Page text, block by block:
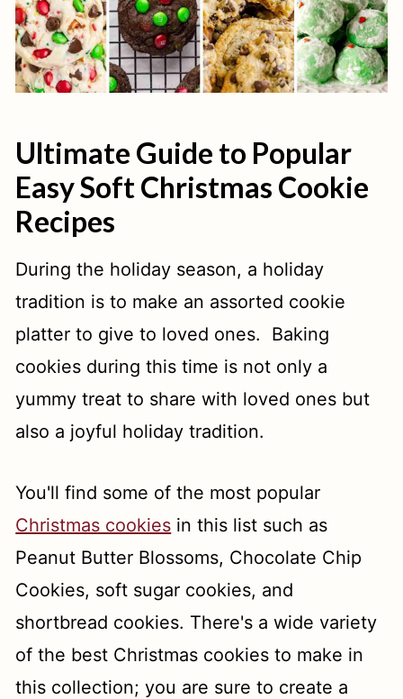
Ultimate Guide to Popular
Easy Soft Christmas Cookie
Recipes
During the holiday season, a holiday
tradition is to make an assorted cookie
platter to give to loved ones. Baking
cookies during this time is not only a
yummy treat to share with loved ones but
also a joyful holiday tradition.
You'll find some of the most popular
Christmas cookies in this list such as
Peanut Butter Blossoms, Chocolate Chip
Cookies, soft sugar cookies, and
shortbread cookies. There's a wide variety
of the best Christmas cookies to make in
this collection; you are sure to create a